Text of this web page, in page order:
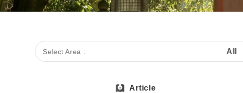
Select Area : All
Article